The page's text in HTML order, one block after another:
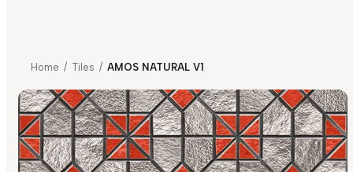
Home / Tiles / AMOS NATURAL V1